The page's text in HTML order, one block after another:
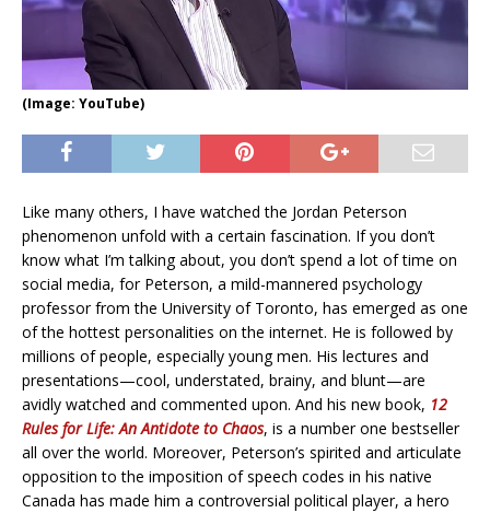
(Image: YouTube)
Like many others, I have watched the Jordan Peterson
phenomenon unfold with a certain fascination. If you don’t
know what I’m talking about, you don’t spend a lot of time on
social media, for Peterson, a mild-mannered psychology
professor from the University of Toronto, has emerged as one
of the hottest personalities on the internet. He is followed by
millions of people, especially young men. His lectures and
presentations—cool, understated, brainy, and blunt—are
avidly watched and commented upon. And his new book, 12
Rules for Life: An Antidote to Chaos, is a number one bestseller
all over the world. Moreover, Peterson’s spirited and articulate
opposition to the imposition of speech codes in his native
Canada has made him a controversial political player, a hero